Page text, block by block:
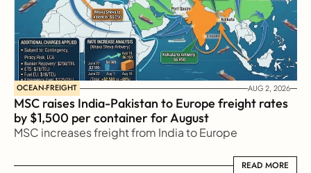
OCEAN-FREIGHT AUG 2, 2026
MSC raises India-Pakistan to Europe freight rates
by $1,500 per container for August
MSC increases freight from India to Europe
READ MORE
READ MORE